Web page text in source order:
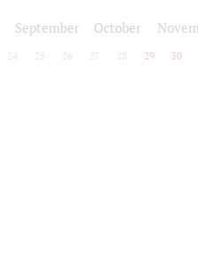
September October
24 25 26 27 28 29 30